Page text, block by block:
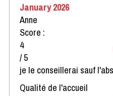
January 2026
Anne
Score :
4
/ 5
je le conseillerai sauf
Qualité de l'accueil